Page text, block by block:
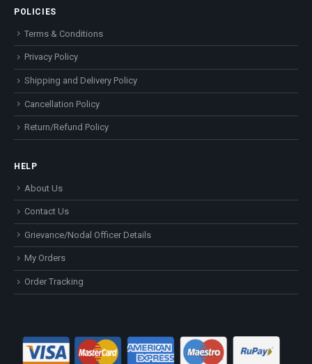
POLICIES
Terms & Conditions
Privacy Policy
Shipping and Delivery Policy
Cancellation Policy
Return/Refund Policy
HELP
About Us
Contact Us
Grievance/Nodal Officer Details
My Orders
Order Tracking